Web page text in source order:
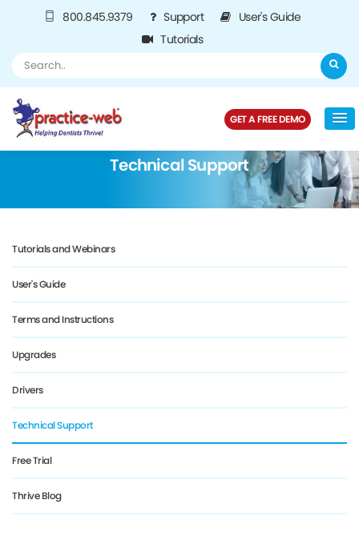
800.845.9379 Support
User's Guide
Tutorials
GET A FREE DEMO
Technical Support
Tutorials and Webinars
User's Guide
Terms and Instructions
Upgrades
Drivers
Technical Support
Free Trial
Thrive Blog